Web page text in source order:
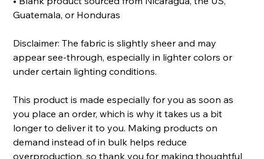
Guatemala, or Honduras
Disclaimer: The fabric is slightly sheer and may
appear see-through, especially in lighter colors or
under certain lighting conditions.
This product is made especially for you as soon as
you place an order, which is why it takes us a bit
longer to deliver it to you. Making products on
demand instead of in bulk helps reduce
overproduction, so thank you for making thoughtful